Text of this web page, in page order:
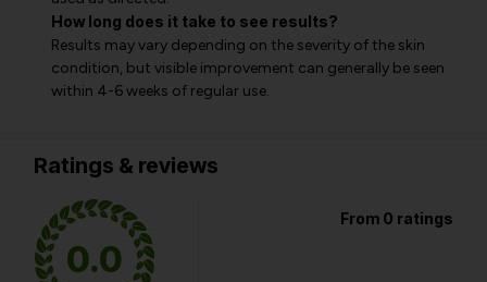
How long does it take to see results?
Results may vary depending on the severity of the skin
condition, but visible improvement can generally be seen
within 4-6 weeks of regular use.
Ratings & reviews
0.0
From 0 ratings